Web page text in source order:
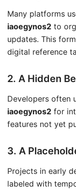
Many platforms
iaoegynos2 to
updates. This
digital reference
2. A Hidden
Developers often
iaoegynos2 for
features not yet
3. A
Projects in early
labeled with